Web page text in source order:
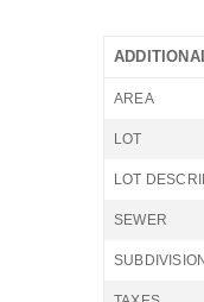
AREA
LOT
LOT
SEWER
SUBDIVISION